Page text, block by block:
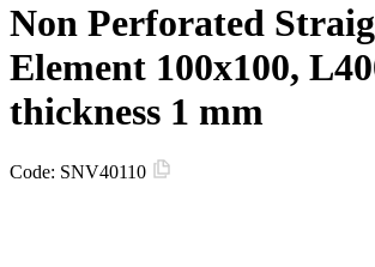
Non Perforated
Element 100x100,
thickness 1 mm
Code: SNV40110